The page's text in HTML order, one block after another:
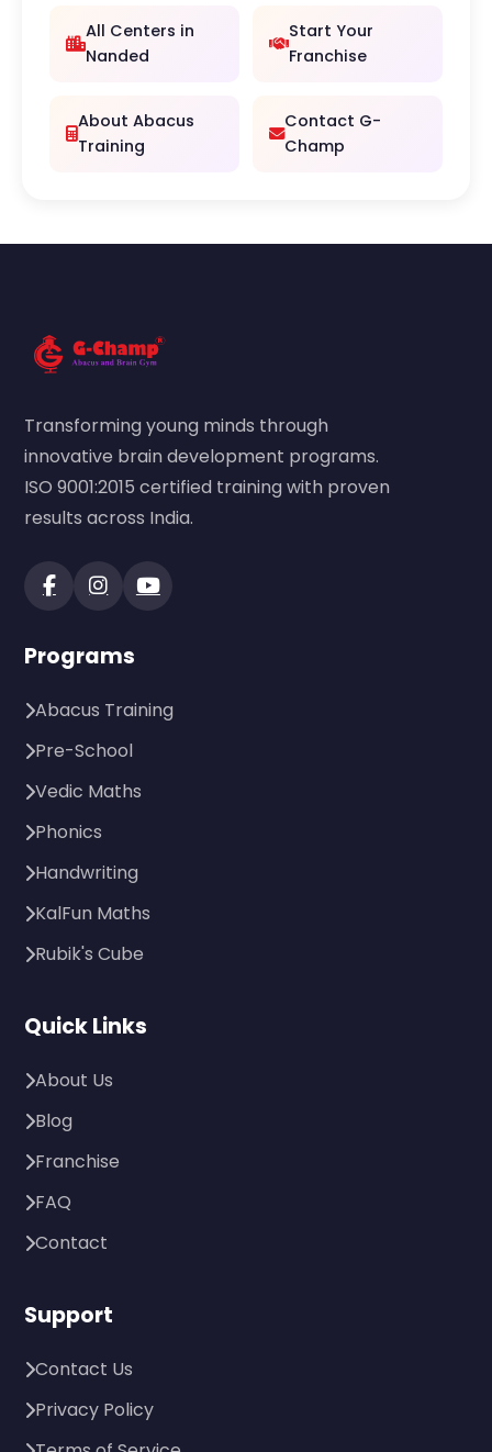
All Centers in
Nanded
Start Your
Franchise
About Abacus
Training
Contact G-
Champ
Transforming young minds through
innovative brain development programs.
ISO 9001:2015 certified training with proven
results across India.
Programs
Abacus Training
Pre-School
Vedic Maths
Phonics
Handwriting
KalFun Maths
Rubik's Cube
Quick Links
About Us
Blog
Franchise
FAQ
Contact
Support
Contact Us
Privacy Policy